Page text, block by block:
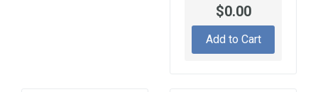
0433271424 NOZZLE
BOSCH$0.00
Add to Cart